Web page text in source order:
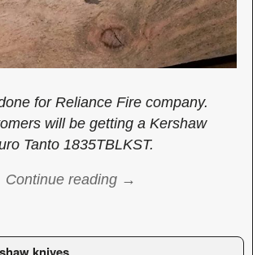
for Reliance Fire company.
will be getting a Kershaw
Tanto 1835TBLKST.
Continue reading →